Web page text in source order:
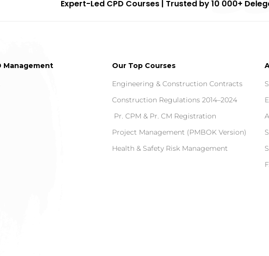
Expert-Led CPD Courses | Trusted by 10 000+
Management Our Top Courses
Engineering & Construction Contracts
Construction Regulations 2014–2024
Pr. CPM & Pr. CM Registration
Project Management (PMBOK Version)
Health & Safety Risk Management